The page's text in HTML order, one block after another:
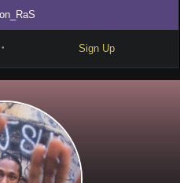
• Sign Up